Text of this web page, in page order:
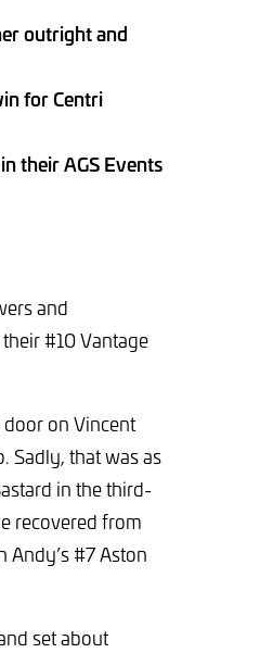
outright and
for Centri
their AGS Events
and
#10 Vantage
on Vincent
Sadly, that was as
in the third-
recovered from
#7 Aston
set about